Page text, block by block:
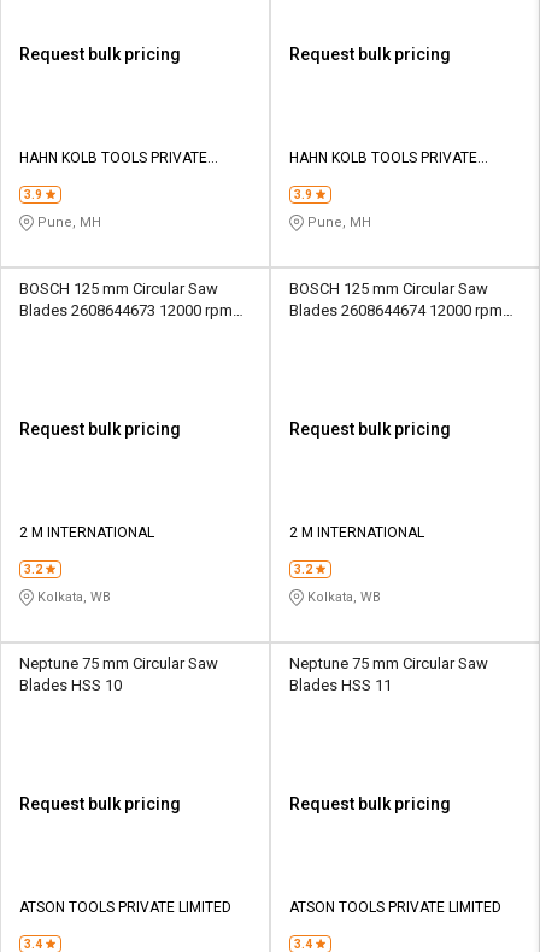
Request bulk pricing
HAHN KOLB TOOLS PRIVATE
3.9
Pune, MH
Request bulk pricing
HAHN KOLB TOOLS PRIVATE
3.9
Pune, MH
BOSCH 125 mm Circular Saw
Blades 2608644673 12000 rpm
Request bulk pricing
2 M INTERNATIONAL
3.2
Kolkata, WB
BOSCH 125 mm Circular Saw
Blades 2608644674 12000 rpm
Request bulk pricing
2 M INTERNATIONAL
3.2
Kolkata, WB
Neptune 75 mm Circular Saw
Blades HSS 10
Request bulk pricing
ATSON TOOLS PRIVATE LIMITED
3.4
Neptune 75 mm Circular Saw
Blades HSS 11
Request bulk pricing
ATSON TOOLS PRIVATE LIMITED
3.4